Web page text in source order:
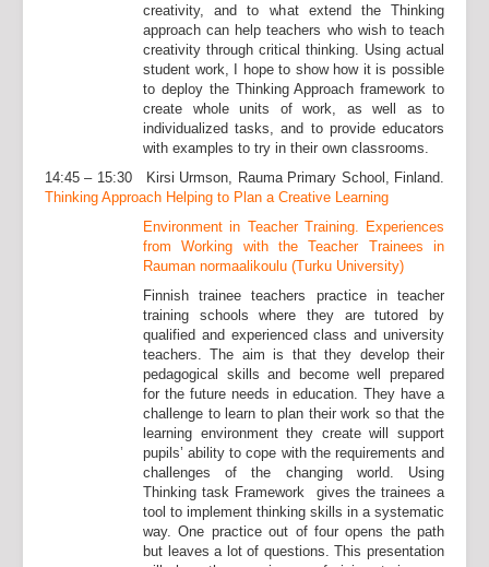
creativity, and to what extend the Thinking
approach can help teachers who wish to teach
creativity through critical thinking. Using actual
student work, I hope to show how it is possible
to deploy the Thinking Approach framework to
create whole units of work, as well as to
individualized tasks, and to provide educators
with examples to try in their own classrooms.
14:45 – 15:30 Kirsi Urmson, Rauma Primary School, Finland.
Thinking Approach Helping to Plan a Creative Learning
Environment in Teacher Training. Experiences
from Working with the Teacher Trainees in
Rauman normaalikoulu (Turku University)
Finnish trainee teachers practice in teacher
training schools where they are tutored by
qualified and experienced class and university
teachers. The aim is that they develop their
pedagogical skills and become well prepared
for the future needs in education. They have a
challenge to learn to plan their work so that the
learning environment they create will support
pupils’ ability to cope with the requirements and
challenges of the changing world. Using
Thinking task Framework gives the trainees a
tool to implement thinking skills in a systematic
way. One practice out of four opens the path
but leaves a lot of questions. This presentation